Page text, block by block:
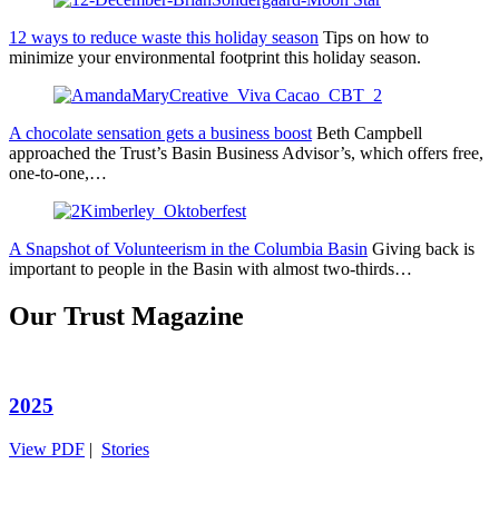
12 ways to reduce waste this holiday season Tips on how to
minimize your environmental footprint this holiday season.
A chocolate sensation gets a business boost Beth Campbell
approached the Trust’s Basin Business Advisor’s, which offers free,
one-to-one,…
A Snapshot of Volunteerism in the Columbia Basin Giving back is
important to people in the Basin with almost two-thirds…
Our Trust Magazine
2025
View PDF | Stories